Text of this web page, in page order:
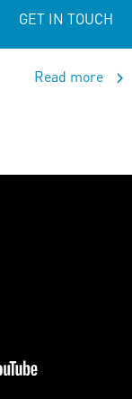
GET IN TOUCH
Read more